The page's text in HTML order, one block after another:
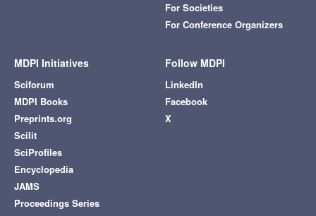
For Societies
For Conference Organizers
MDPI Initiatives
Sciforum
MDPI Books
Preprints.org
Scilit
SciProfiles
Encyclopedia
JAMS
Proceedings Series
Follow MDPI
LinkedIn
Facebook
X